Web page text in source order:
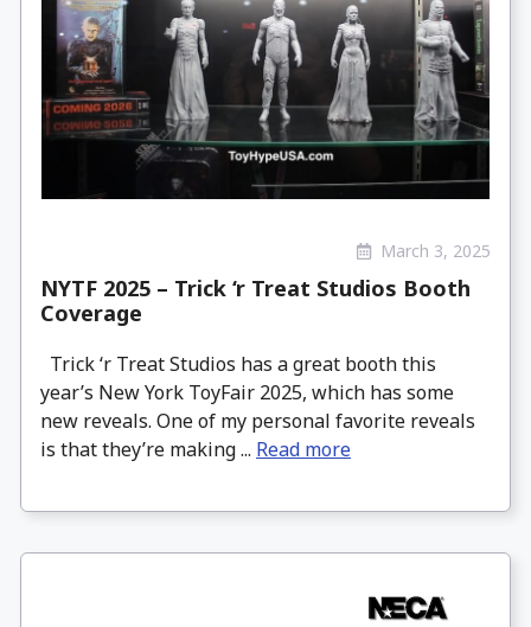
March 3, 2025
NYTF 2025 – Trick ‘r Treat Studios Booth
Coverage
Trick ‘r Treat Studios has a great booth this
year’s New York ToyFair 2025, which has some
new reveals. One of my personal favorite reveals
is that they’re making ... Read more